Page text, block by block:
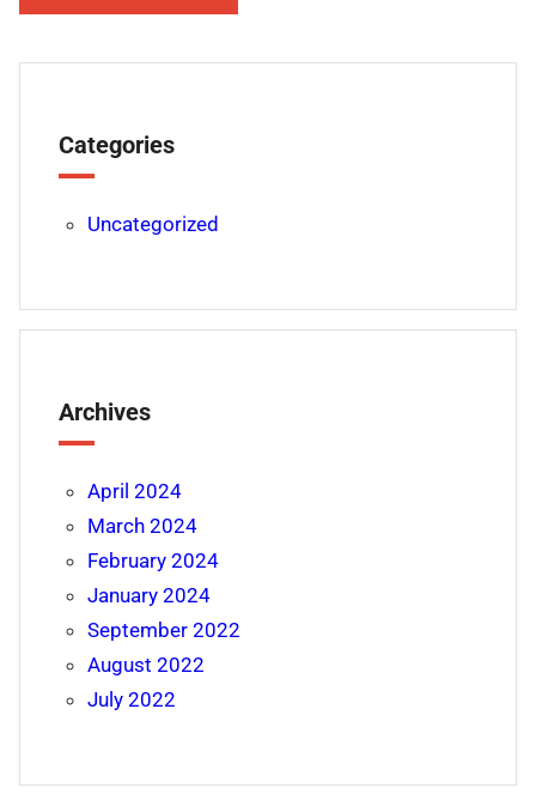
Categories
Uncategorized
Archives
April 2024
March 2024
February 2024
January 2024
September 2022
August 2022
July 2022